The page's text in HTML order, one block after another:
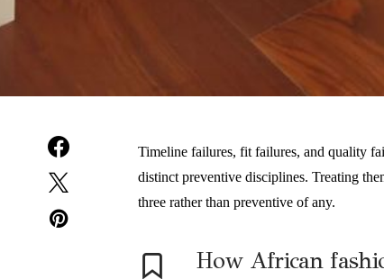
Timeline failures, fit failures, and quality
distinct preventive disciplines. Treating
three rather than preventive of any.
How African